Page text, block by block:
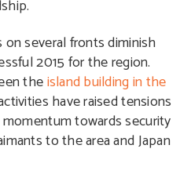
several fronts diminish
2015 for the region.
theisland building in the
have raised tensions
towards security
to the area and Japan